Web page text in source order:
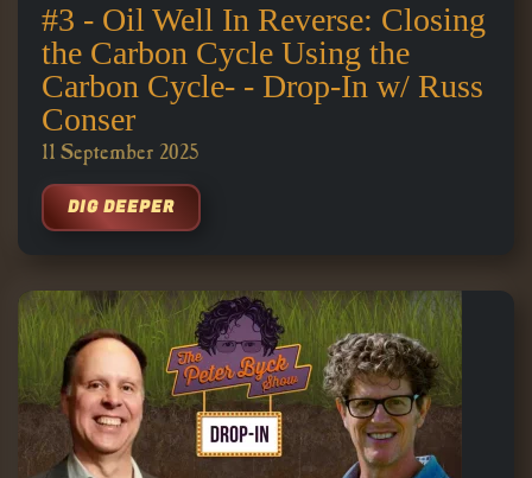
#3 - Oil Well In Reverse: Closing
the Carbon Cycle Using the
Carbon Cycle- - Drop-In w/ Russ
Conser
11 September 2025
DIG DEEPER